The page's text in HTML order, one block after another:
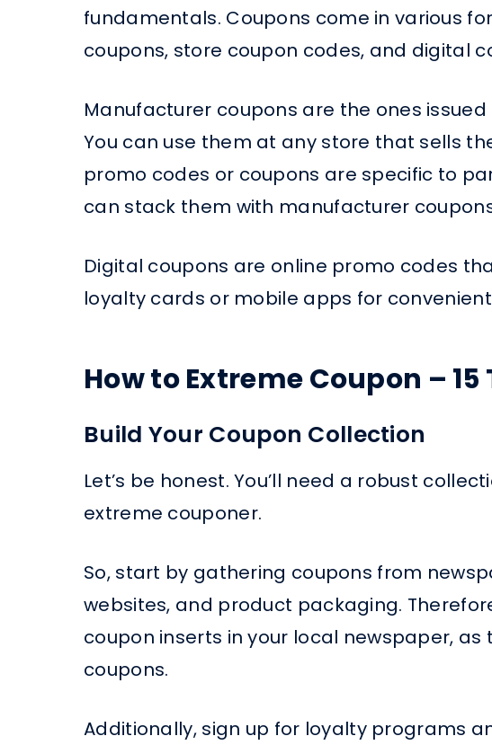
fundamentals. Coupons come in various
coupons, store coupon codes, and digital
Manufacturer coupons are the ones
You can use them at any store that sells
promo codes or coupons are specific to
can stack them with manufacturer
Digital coupons are online promo codes
loyalty cards or mobile apps for
How to Extreme Coupon –
Build Your Coupon Collection
Let’s be honest. You’ll need a robust
extreme couponer.
So, start by gathering coupons from
websites, and product packaging.
coupon inserts in your local newspaper,
coupons.
Additionally, sign up for loyalty programs